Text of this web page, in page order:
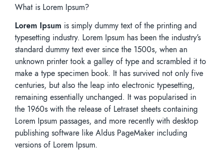
What is Lorem Ipsum?
Lorem Ipsum is simply dummy text of the printing and
typesetting industry. Lorem Ipsum has been the industry’s
standard dummy text ever since the 1500s, when an
unknown printer took a galley of type and scrambled it to
make a type specimen book. It has survived not only five
centuries, but also the leap into electronic typesetting,
remaining essentially unchanged. It was popularised in
the 1960s with the release of Letraset sheets containing
Lorem Ipsum passages, and more recently with desktop
publishing software like Aldus PageMaker including
versions of Lorem Ipsum.